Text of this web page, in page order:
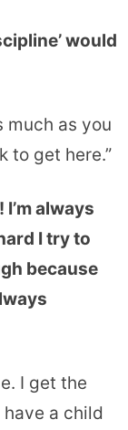
would
much as you
to get here.”
always
I try to
because
I get the
a child